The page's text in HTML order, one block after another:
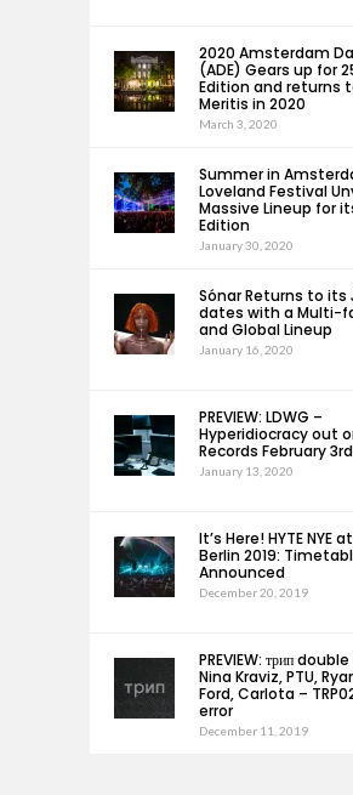
2020 Amsterdam
(ADE) Gears up for
Edition and returns
Meritis in 2020
March 3, 2020
Summer in
Loveland Festival
Massive Lineup for
Edition
January 30, 2020
Sónar Returns to its
dates with a Multi-
and Global Lineup
January 16, 2020
PREVIEW: LDWG –
Hyperidiocracy out
Records February 3rd
January 13, 2020
It’s Here! HYTE NYE
Berlin 2019:
Announced
December 20, 2019
PREVIEW: трип
Nina Kraviz, PTU,
Ford, Carlota –
error
December 11, 2019